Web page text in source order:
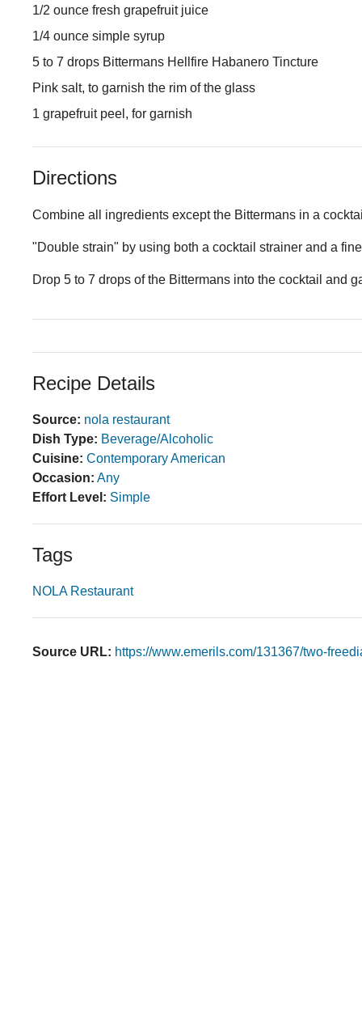
1/2 ounce fresh grapefruit juice
1/4 ounce simple syrup
5 to 7 drops Bittermans Hellfire Habanero Tincture
Pink salt, to garnish the rim of the glass
1 grapefruit peel, for garnish
Directions
Combine all ingredients except the Bittermans in a
"Double strain" by using both a cocktail strainer and a
Drop 5 to 7 drops of the Bittermans into the cocktail and
Recipe Details
Source: nola restaurant
Dish Type: Beverage/Alcoholic
Cuisine: Contemporary American
Occasion: Any
Effort Level: Simple
Tags
NOLA Restaurant
Source URL: https://www.emerils.com/131367/two-